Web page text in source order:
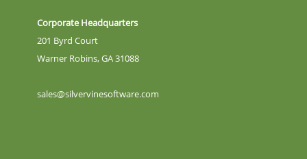
Corporate Headquarters
201 Byrd Court
Warner Robins, GA 31088
sales@silvervinesoftware.com